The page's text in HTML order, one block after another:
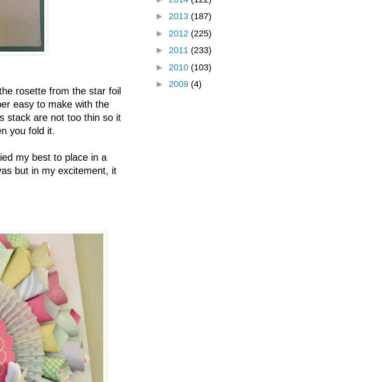
rosette from the star foil
easy to make with the
stack are not too thin so it
you fold it.
my best to place in a
but in my excitement, it
► 2013 (187)
► 2012 (225)
► 2011 (233)
► 2010 (103)
► 2009 (4)